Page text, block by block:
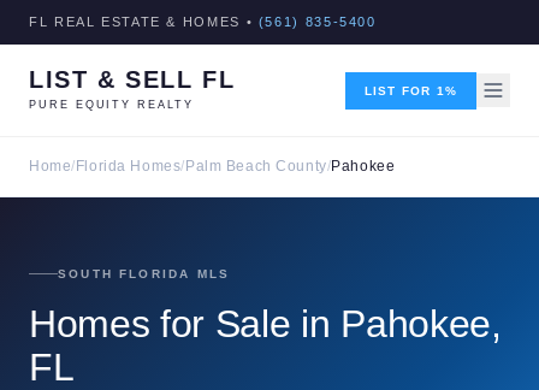
FL REAL ESTATE & HOMES • (561) 835-5400
LIST & SELL FL
PURE EQUITY REALTY
LIST FOR 1%
Home/ Florida Homes/ Palm Beach County/Pahokee
SOUTH FLORIDA MLS
Homes for Sale in Pahokee,
FL